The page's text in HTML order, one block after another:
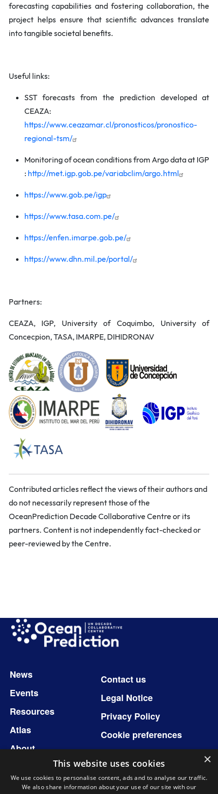
forecasting capabilities and fostering collaboration, the
project helps ensure that scientific advances translate
into tangible societal benefits.
Useful links:
SST forecasts from the prediction developed at
CEAZA:
https://www.ceazamar.cl/pronosticos/pronostico-
regional-tsm/
Monitoring of ocean conditions from Argo data at IGP
: http://met.igp.gob.pe/variabclim/argo.html
https://www.gob.pe/igp
https://www.tasa.com.pe/
https://enfen.imarpe.gob.pe/
https://www.dhn.mil.pe/portal/
Partners:
CEAZA, IGP, University of Coquimbo, University of
Concecpion, TASA, IMARPE, DIHIDRONAV
Contributed articles reflect the views of their authors and
do not necessarily represent those of the
OceanPrediction Decade Collaborative Centre or its
partners. Content is not independently fact-checked or
peer-reviewed by the Centre.
Image
Footer
News
Events
Resources
Atlas
About
Contact us
Legal Notice
Privacy Policy
Cookie preferences
×
This website uses cookies
We use cookies to personalise content, ads and to analyse our traffic.
We also share information about your use of our site with our